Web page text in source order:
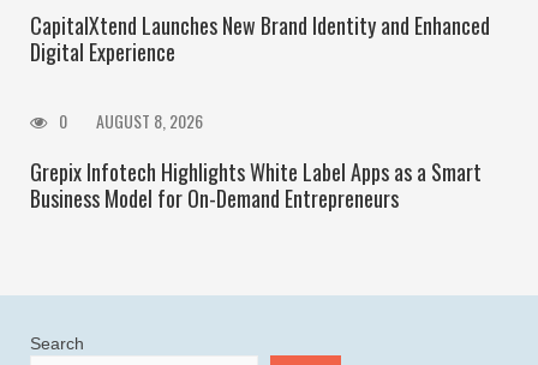
CapitalXtend Launches New Brand Identity and Enhanced
Digital Experience
0 AUGUST 8, 2026
Grepix Infotech Highlights White Label Apps as a Smart
Business Model for On-Demand Entrepreneurs
Search